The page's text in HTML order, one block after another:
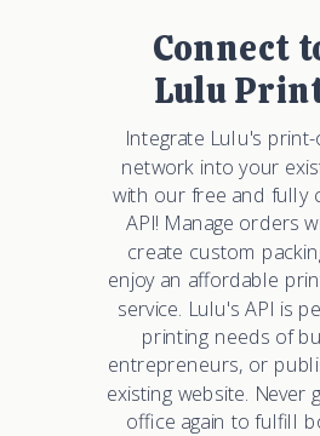
Connect
Lulu
Integrate Lulu's
network into your
with our free and fully
API! Manage orders
create custom
enjoy an affordable
service. Lulu's API is
printing needs of
entrepreneurs, or
existing website. Never
office again to fulfill